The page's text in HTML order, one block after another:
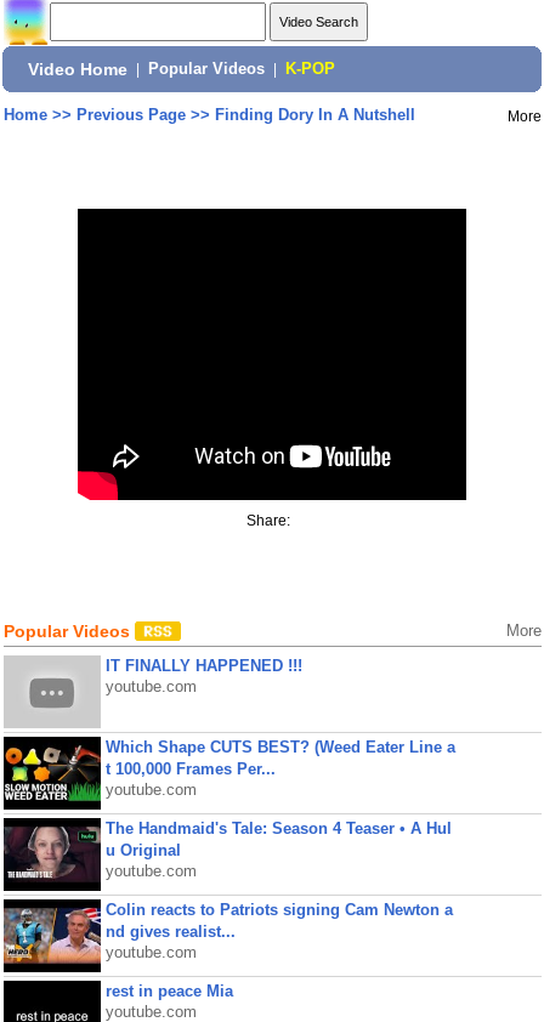
Video Home Popular Videos K-POP
Home>> Previous Page>> Finding Dory In A Nutshell More
Share:
Popular Videos More
IT FINALLY HAPPENED !!!
youtube.com
Which Shape CUTS BEST? (Weed Eater Line a
t 100,000 Frames Per...
youtube.com
The Handmaid's Tale: Season 4 Teaser • A Hul
u Original
youtube.com
Colin reacts to Patriots signing Cam Newton a
nd gives realist...
youtube.com
rest in peace Mia
youtube.com